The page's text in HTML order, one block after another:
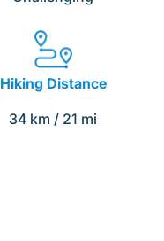
Hiking Distance
34 km / 21 mi